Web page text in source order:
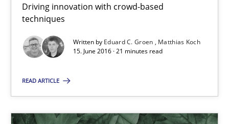
Driving innovation with crowd-based
techniques
Written by Eduard C. Groen
Matthias Koch
15. June 2016 · 21 minutes read
READ ARTICLE
Methods Studies and Research
Eduard C. Groen